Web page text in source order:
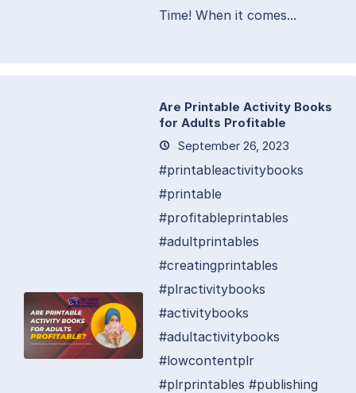
Time! When it comes...
Are Printable Activity Books
for Adults Profitable
September 26, 2023
#printableactivitybooks
#printable
#profitableprintables
#adultprintables
#creatingprintables
#plractivitybooks
#activitybooks
#adultactivitybooks
#lowcontentplr
#plrprintables #publishing